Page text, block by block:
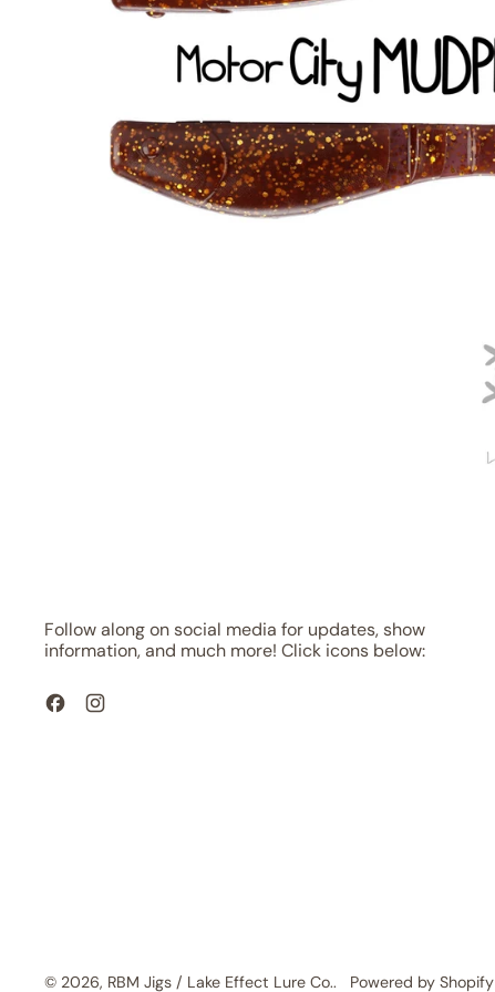
Follow along on social media for updates, show
information, and much more! Click icons below:
Facebook
© 2026, RBM Jigs / Lake Effect Lure Co.. Powered by Shopify